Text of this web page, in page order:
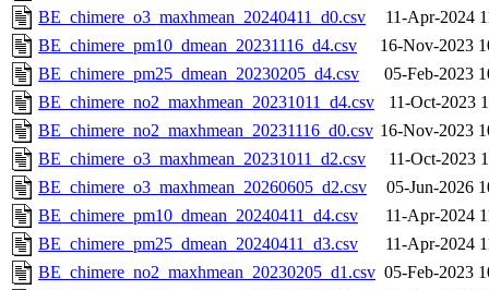
BE_chimere_o3_maxhmean_20240411_d0.csv
11-Apr-2024
BE_chimere_pm10_dmean_20231116_d4.csv
16-Nov-2023
BE_chimere_pm25_dmean_20230205_d4.csv
05-Feb-2023
BE_chimere_no2_maxhmean_20231011_d4.csv
11-Oct-2023
BE_chimere_no2_maxhmean_20231116_d0.csv 16-Nov-2023
BE_chimere_o3_maxhmean_20231011_d2.csv
11-Oct-2023
BE_chimere_o3_maxhmean_20260605_d2.csv
05-Jun-2026
BE_chimere_pm10_dmean_20240411_d4.csv
11-Apr-2024
BE_chimere_pm25_dmean_20240411_d3.csv
11-Apr-2024
BE_chimere_no2_maxhmean_20230205_d1.csv 05-Feb-2023